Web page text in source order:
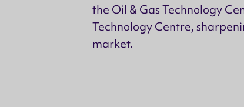
the Oil & Gas Technology
Technology Centre,
market.